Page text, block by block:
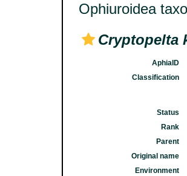
Ophiuroidea
Cryptopelta
AphiaID
Classification
Status
Rank
Parent
Original name
Environment